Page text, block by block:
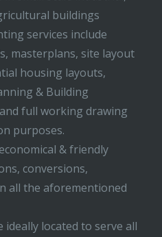
buildings
services include
masterplans, site layout
housing layouts,
& Building
full working drawing
purposes.
& friendly
conversions,
all the aforementioned
ideally located to serve all